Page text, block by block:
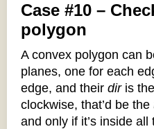
Case #10 –
polygon
A convex polygon can
planes, one for each
edge, and their diris the
clockwise, that’d be the
and only if it’s inside all